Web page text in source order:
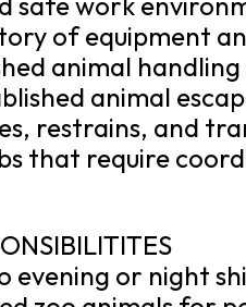
of equipment
animal
animal
restrains, and
that require
evening or night